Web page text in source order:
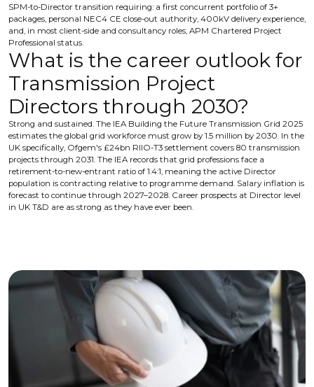
SPM-to-Director transition requiring: a first concurrent portfolio of 3+
packages, personal NEC4 CE close-out authority, 400kV delivery experience,
and, in most client-side and consultancy roles, APM Chartered Project
Professional status.
What is the career outlook for
Transmission Project
Directors through 2030?
Strong and sustained. The IEA Building the Future Transmission Grid 2025
estimates the global grid workforce must grow by 1.5 million by 2030. In the
UK specifically, Ofgem's £24bn RIIO-T3 settlement covers 80 transmission
projects through 2031. The IEA records that grid professions face a
retirement-to-new-entrant ratio of 1.4:1, meaning the active Director
population is contracting relative to programme demand. Salary inflation is
forecast to continue through 2027–2028. Career prospects at Director level
in UK T&D are as strong as they have ever been.